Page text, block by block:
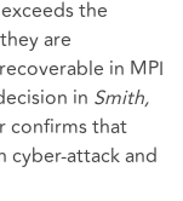
the
are
in MPI
in Smith,
confirms that
cyber-attack and